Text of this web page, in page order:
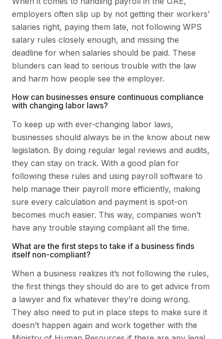
employers often slip up by not getting their workers’
salaries right, paying them late, not following WPS
salary rules closely enough, and missing the
deadline for when salaries should be paid. These
blunders can lead to serious trouble with the law
and harm how people see the employer.
How can businesses ensure continuous compliance
with changing labor laws?
To keep up with ever-changing labor laws,
businesses should always be in the know about new
legislation. By doing regular legal reviews and audits,
they can stay on track. With a good plan for
following these rules and using payroll software to
help manage their payroll more efficiently, making
sure every calculation and payment is spot-on
becomes much easier. This way, companies won’t
have any trouble staying compliant all the time.
What are the first steps to take if a business finds
itself non-compliant?
When a business realizes it’s not following the rules,
the first things they should do are to get advice from
a lawyer and fix whatever they’re doing wrong.
They also need to put in place steps to make sure it
doesn’t happen again and work together with the